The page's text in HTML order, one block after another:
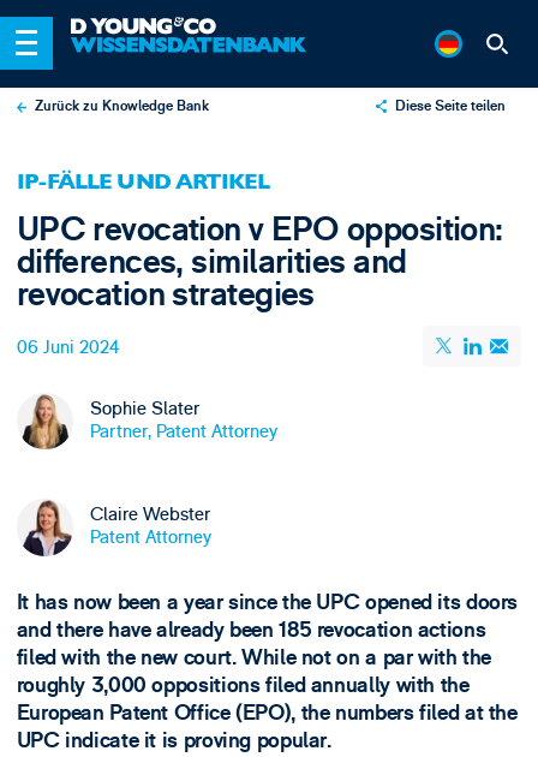
Zurück zu Knowledge Bank Diese Seite teilen
IP-FÄLLE UND ARTIKEL
UPC revocation v EPO opposition:
differences, similarities and
revocation strategies
06 Juni 2024
Sophie Slater
Partner, Patent Attorney
Claire Webster
Patent Attorney
It has now been a year since the UPC opened its doors
and there have already been 185 revocation actions
filed with the new court. While not on a par with the
roughly 3,000 oppositions filed annually with the
European Patent Office (EPO), the numbers filed at the
UPC indicate it is proving popular.